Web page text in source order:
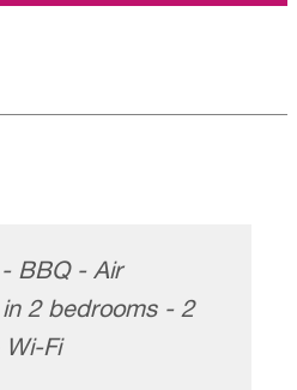
BBQ - Air
2 bedrooms - 2
Fi